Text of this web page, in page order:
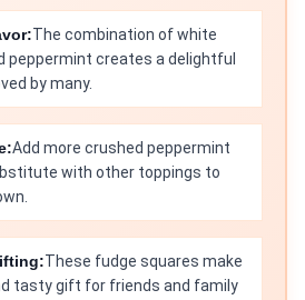
The combination of white
peppermint creates a delightful
by many.
Add more crushed peppermint
with other toppings to
These fudge squares make
tasty gift for friends and family